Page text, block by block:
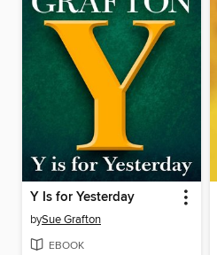
Y Is for Yesterday
bySue Grafton
EBOOK